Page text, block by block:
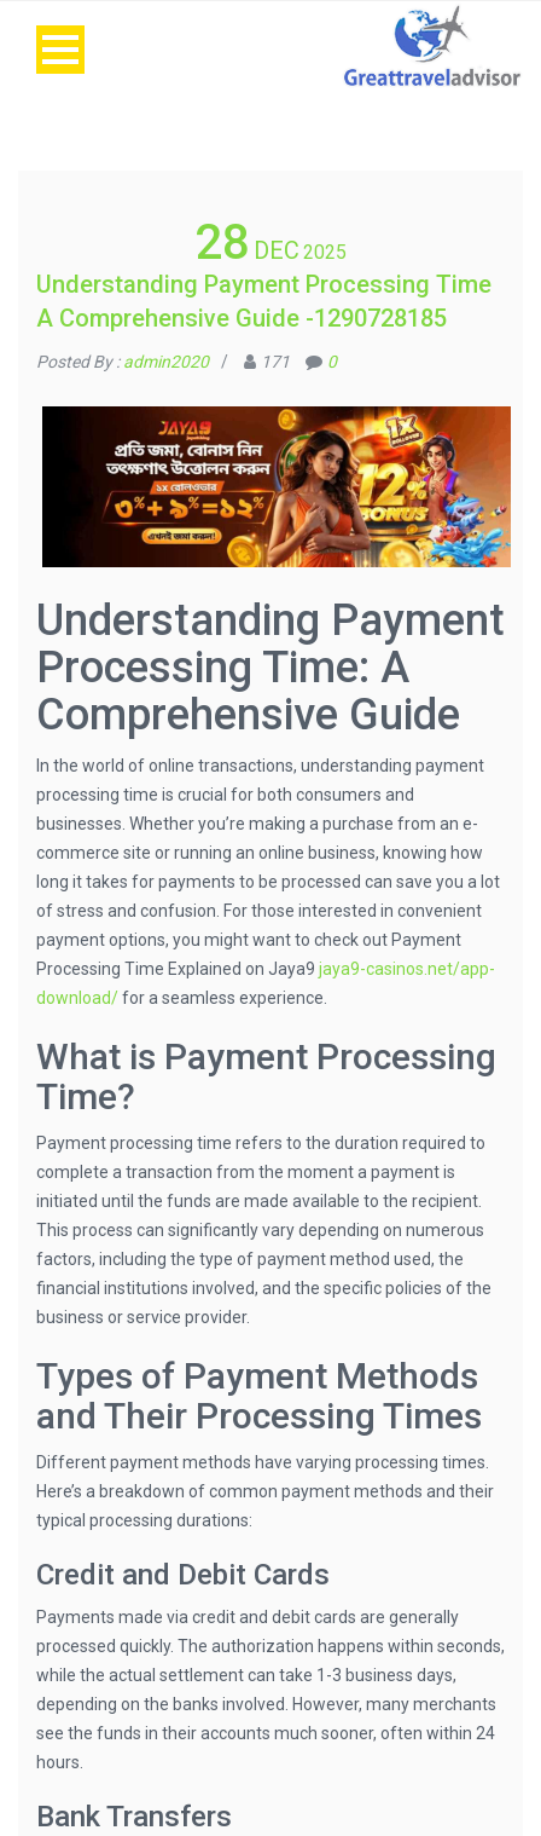
28 DEC 2025
Understanding Payment Processing Time
A Comprehensive Guide -1290728185
Posted By :admin2020 / 171 0
Understanding Payment
Processing Time: A
Comprehensive Guide
In the world of online transactions, understanding payment
processing time is crucial for both consumers and
businesses. Whether you’re making a purchase from an e-
commerce site or running an online business, knowing how
long it takes for payments to be processed can save you a lot
of stress and confusion. For those interested in convenient
payment options, you might want to check out Payment
Processing Time Explained on Jaya9 jaya9-casinos.net/app-
download/for a seamless experience.
What is Payment Processing
Time?
Payment processing time refers to the duration required to
complete a transaction from the moment a payment is
initiated until the funds are made available to the recipient.
This process can significantly vary depending on numerous
factors, including the type of payment method used, the
financial institutions involved, and the specific policies of the
business or service provider.
Types of Payment Methods
and Their Processing Times
Different payment methods have varying processing times.
Here’s a breakdown of common payment methods and their
typical processing durations:
Credit and Debit Cards
Payments made via credit and debit cards are generally
processed quickly. The authorization happens within seconds,
while the actual settlement can take 1-3 business days,
depending on the banks involved. However, many merchants
see the funds in their accounts much sooner, often within 24
hours.
Bank Transfers